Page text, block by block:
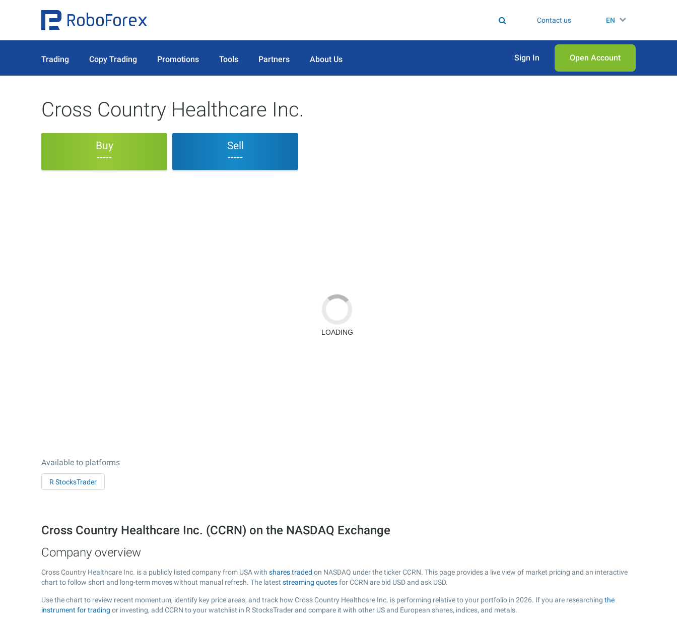
Contact us EN
Trading Copy Trading Promotions Tools Partners About Us Sign In Open Аccount
Cross Country Healthcare Inc.
Buy
-----
Sell
-----
Available to platforms
R StocksTrader
Cross Country Healthcare Inc. (CCRN) on the NASDAQ Exchange
Company overview
Cross Country Healthcare Inc. is a publicly listed company from USA with shares traded on NASDAQ under the ticker CCRN. This page provides a live view of market pricing and an interactive
chart to follow short and long-term moves without manual refresh. The latest streaming quotesfor CCRN are bid USD and ask USD.
Use the chart to review recent momentum, identify key price areas, and track how Cross Country Healthcare Inc. is performing relative to your portfolio in 2026. If you are researching the
instrument for trading or investing, add CCRN to your watchlist in R StocksTrader and compare it with other US and European shares, indices, and metals.